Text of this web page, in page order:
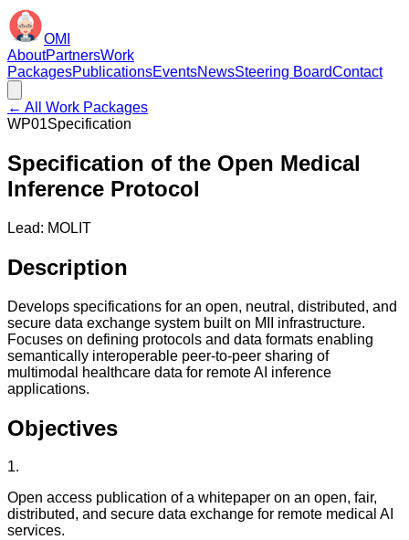
OMI
AboutPartnersWork
PackagesPublicationsEventsNewsSteering BoardContact
← All Work Packages
WP01Specification
Specification of the Open Medical
Inference Protocol
Lead: MOLIT
Description
Develops specifications for an open, neutral, distributed, and
secure data exchange system built on MII infrastructure.
Focuses on defining protocols and data formats enabling
semantically interoperable peer-to-peer sharing of
multimodal healthcare data for remote AI inference
applications.
Objectives
1.
Open access publication of a whitepaper on an open, fair,
distributed, and secure data exchange for remote medical AI
services.